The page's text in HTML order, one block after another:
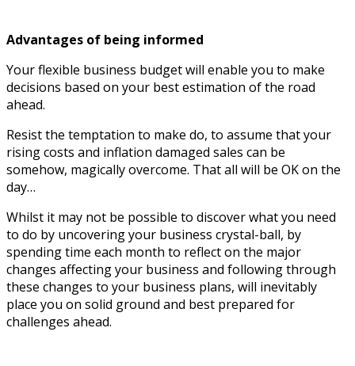
Advantages of being informed
Your flexible business budget will enable you to make
decisions based on your best estimation of the road
ahead.
Resist the temptation to make do, to assume that your
rising costs and inflation damaged sales can be
somehow, magically overcome. That all will be OK on the
day…
Whilst it may not be possible to discover what you need
to do by uncovering your business crystal-ball, by
spending time each month to reflect on the major
changes affecting your business and following through
these changes to your business plans, will inevitably
place you on solid ground and best prepared for
challenges ahead.